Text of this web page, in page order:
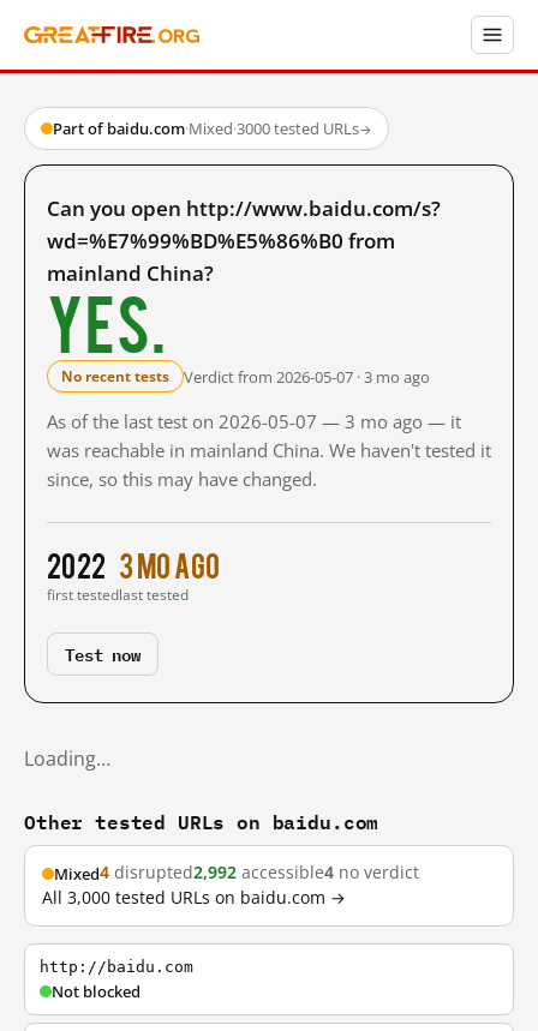
Part of baidu.com·Mixed·3000 tested URLs→
Can you open http://www.baidu.com/s?
wd=%E7%99%BD%E5%86%B0 from
mainland China?
Yes.
No recent tests Verdict from 2026-05-07 · 3 mo ago
As of the last test on 2026-05-07 — 3 mo ago — it
was reachable in mainland China. We haven't tested it
since, so this may have changed.
2022
first tested
3 mo ago
last tested
Test now
Loading…
Other tested URLs on baidu.com
Mixed4 disrupted2,992 accessible4 no verdict
All 3,000 tested URLs on baidu.com →
http://baidu.com
Not blocked